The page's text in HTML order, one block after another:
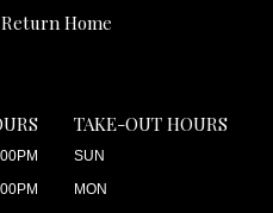
Return Home
TAKE-OUT HOURS
SUN
MON